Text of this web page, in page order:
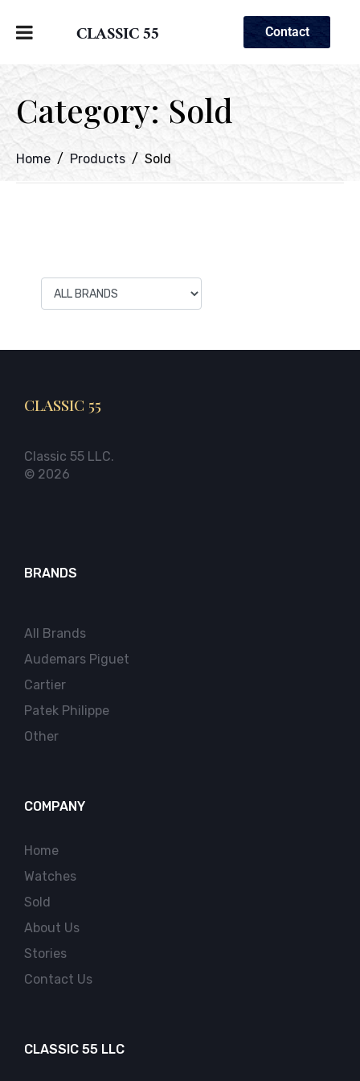
CLASSIC 55 Contact
Category:Sold
Home Products Sold
CLASSIC 55
Classic 55 LLC.
© 2026
BRANDS
All Brands
Audemars Piguet
Cartier
Patek Philippe
Other
COMPANY
Home
Watches
Sold
About Us
Stories
Contact Us
CLASSIC 55 LLC